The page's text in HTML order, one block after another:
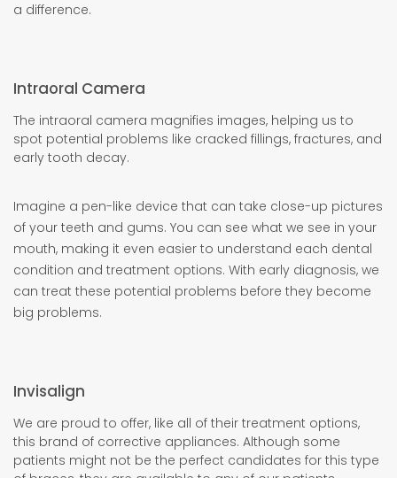
a difference.
Intraoral Camera
The intraoral camera magnifies images, helping us to
spot potential problems like cracked fillings, fractures, and
early tooth decay.
Imagine a pen-like device that can take close-up pictures
of your teeth and gums. You can see what we see in your
mouth, making it even easier to understand each dental
condition and treatment options. With early diagnosis, we
can treat these potential problems before they become
big problems.
Invisalign
We are proud to offer, like all of their treatment options,
this brand of corrective appliances. Although some
patients might not be the perfect candidates for this type